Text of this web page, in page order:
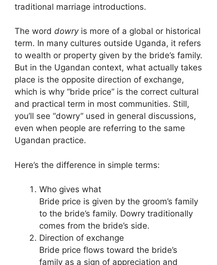
traditional marriage introductions.
The word dowryis more of a global or historical
term. In many cultures outside Uganda, it refers
to wealth or property given by the bride’s family.
But in the Ugandan context, what actually takes
place is the opposite direction of exchange,
which is why “bride price” is the correct cultural
and practical term in most communities. Still,
you’ll see “dowry” used in general discussions,
even when people are referring to the same
Ugandan practice.
Here’s the difference in simple terms:
Who gives what
Bride price is given by the groom’s family
to the bride’s family. Dowry traditionally
comes from the bride’s side.
Direction of exchange
Bride price flows toward the bride’s
family as a sign of appreciation and